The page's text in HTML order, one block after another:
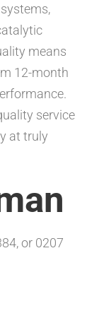
means
12-month
service
at truly
or 0207